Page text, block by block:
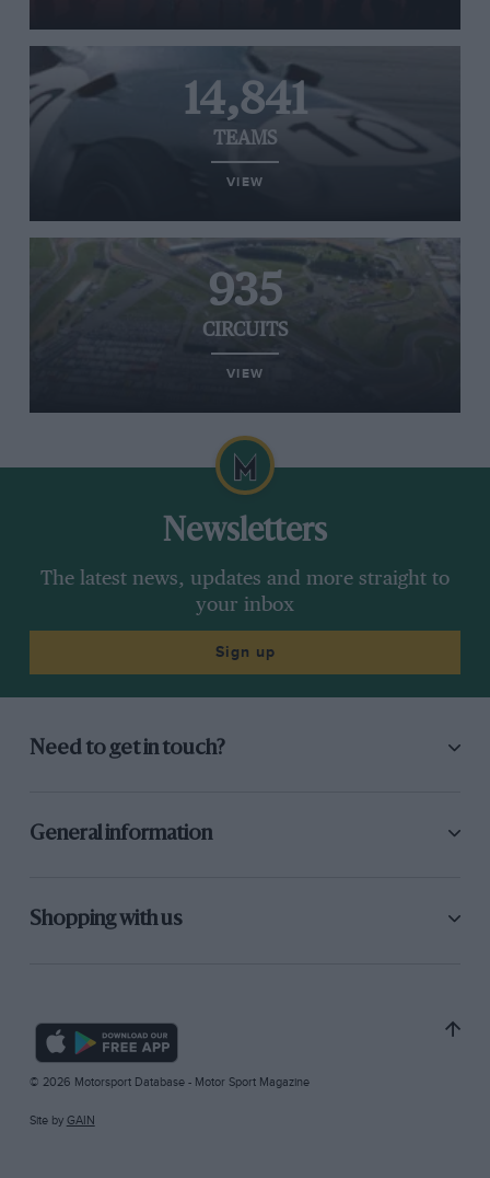
14,841
TEAMS
VIEW
935
CIRCUITS
VIEW
Newsletters
The latest news, updates and more straight to
your inbox
Sign up
Need to get in touch?
General information
Shopping with us
© 2026 Motorsport Database - Motor Sport Magazine
Site by GAIN